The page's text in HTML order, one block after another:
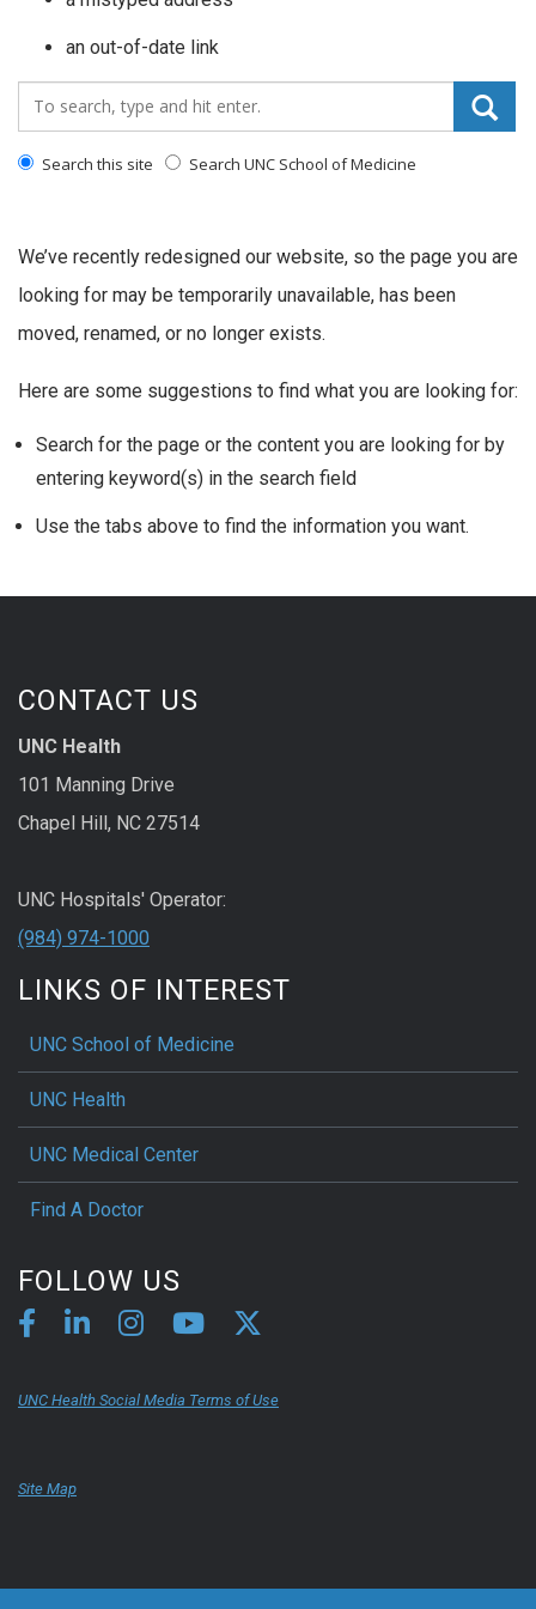
an out-of-date link
Search_for:
Search this site Search UNC School of Medicine
We’ve recently redesigned our website, so the page you are
looking for may be temporarily unavailable, has been
moved, renamed, or no longer exists.
Here are some suggestions to find what you are looking for:
Search for the page or the content you are looking for by
entering keyword(s) in the search field
Use the tabs above to find the information you want.
CONTACT US
UNC Health
101 Manning Drive
Chapel Hill, NC 27514
UNC Hospitals' Operator:
(984) 974-1000
LINKS OF INTEREST
UNC School of Medicine
UNC Health
UNC Medical Center
Find A Doctor
FOLLOW US
UNC Health Social Media Terms of Use
Site Map